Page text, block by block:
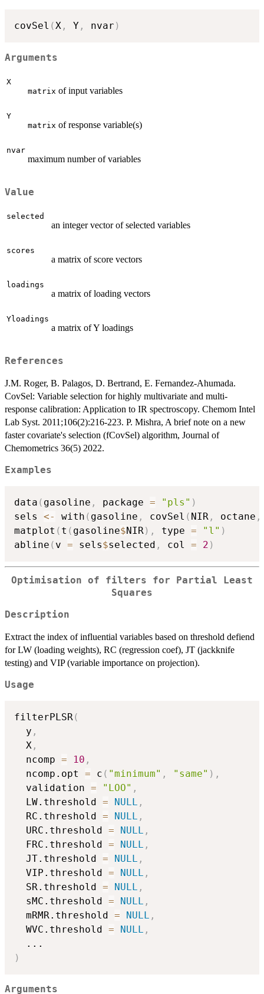
covSel (X , Y , nvar )
Arguments
X
matrix of input variables
Y
matrix of response variable(s)
nvar
maximum number of variables
Value
selected
an integer vector of selected variables
scores
a matrix of score vectors
loadings
a matrix of loading vectors
Yloadings
a matrix of Y loadings
References
J.M. Roger, B. Palagos, D. Bertrand, E. Fernandez-Ahumada.
CovSel: Variable selection for highly multivariate and multi-
response calibration: Application to IR spectroscopy. Chemom Intel
Lab Syst. 2011;106(2):216-223. P. Mishra, A brief note on a new
faster covariate's selection (fCovSel) algorithm, Journal of
Chemometrics 36(5) 2022.
Examples
data ( gasoline , package = "pls" )
sels <- with ( gasoline , covSel ( NIR , octane ,
matplot ( t ( gasoline$NIR ) , type = "l" )
abline ( v = sels$selected , col = 2 )
Optimisation of filters for Partial Least
Squares
Description
Extract the index of influential variables based on threshold defiend
for LW (loading weights), RC (regression coef), JT (jackknife
testing) and VIP (variable importance on projection).
Usage
filterPLSR (
  y
,
  X
,
  ncomp
= 10 ,
  ncomp.opt
= c ( "minimum" , "same" ) ,
  validation
= "LOO" ,
  LW.threshold
= NULL ,
  RC.threshold
= NULL ,
  URC.threshold
= NULL ,
  FRC.threshold
= NULL ,
  JT.threshold
= NULL ,
  VIP.threshold
= NULL ,
  SR.threshold
= NULL ,
  sMC.threshold
= NULL ,
  mRMR.threshold
= NULL ,
  WVC.threshold
= NULL ,
...
)
Arguments